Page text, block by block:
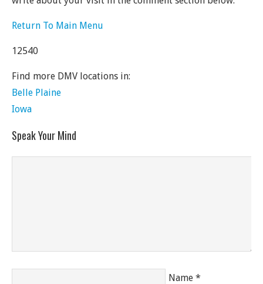
Return To Main Menu
12540
Find more DMV locations in:
Belle Plaine
Iowa
Speak Your Mind
Name *